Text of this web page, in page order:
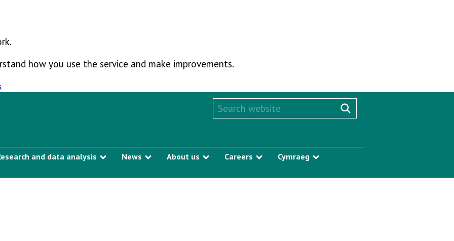
how you use the service and make improvements.
Search this website
Search website
and data analysis
Show submenu
News
Show submenu
About us
Show submenu
Careers
Show submenu
Cymraeg